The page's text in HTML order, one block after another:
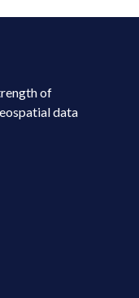
of
data